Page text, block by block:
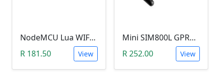
NodeMCU Lua WIFI ESP8266 Microcontroller
R 181.50
View
Mini SIM800L GPRS GSM Module (MicroSIM)
R 252.00
View